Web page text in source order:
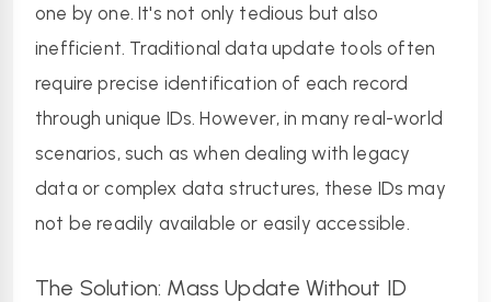
one by one. It's not only tedious but also
inefficient. Traditional data update tools often
require precise identification of each record
through unique IDs. However, in many real-world
scenarios, such as when dealing with legacy
data or complex data structures, these IDs may
not be readily available or easily accessible.
The Solution: Mass Update Without ID